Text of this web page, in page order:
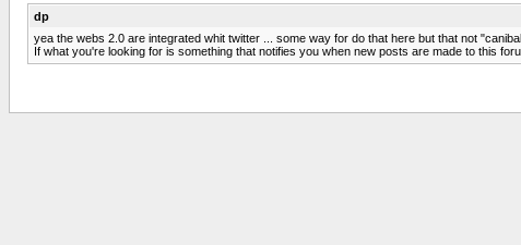
dp
yea the webs 2.0 are integrated whit twitter ... some way for do that here but that not
If what you're looking for is something that notifies you when new posts are made to this